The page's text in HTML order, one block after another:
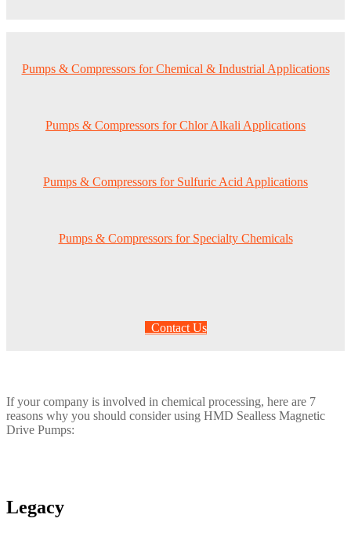
Pumps & Compressors for Chemical & Industrial Applications
Pumps & Compressors for Chlor Alkali Applications
Pumps & Compressors for Sulfuric Acid Applications
Pumps & Compressors for Specialty Chemicals
Contact Us
If your company is involved in chemical processing, here are 7
reasons why you should consider using HMD Sealless Magnetic
Drive Pumps:
Legacy